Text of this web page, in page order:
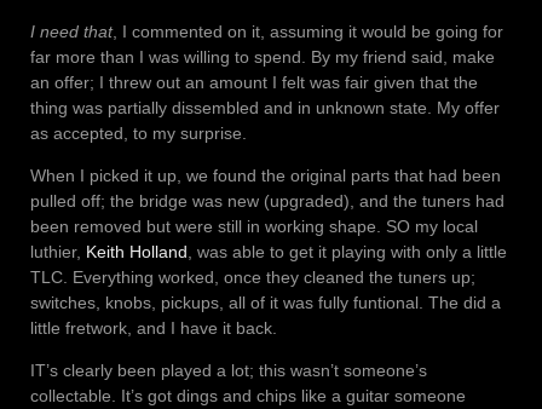
I need that, I commented on it, assuming it would be going for
far more than I was willing to spend. By my friend said, make
an offer; I threw out an amount I felt was fair given that the
thing was partially dissembled and in unknown state. My offer
as accepted, to my surprise.
When I picked it up, we found the original parts that had been
pulled off; the bridge was new (upgraded), and the tuners had
been removed but were still in working shape. SO my local
luthier, Keith Holland , was able to get it playing with only a little
TLC. Everything worked, once they cleaned the tuners up;
switches, knobs, pickups, all of it was fully funtional. The did a
little fretwork, and I have it back.
IT’s clearly been played a lot; this wasn’t someone’s
collectable. It’s got dings and chips like a guitar someone